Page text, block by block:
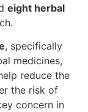
eight herbal
, specifically
medicines,
reduce the
the risk of
concern in